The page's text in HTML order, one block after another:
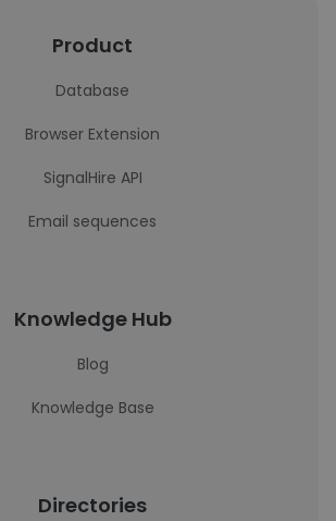
Product
Database
Browser Extension
SignalHire API
Email sequences
Knowledge Hub
Blog
Knowledge Base
Directories